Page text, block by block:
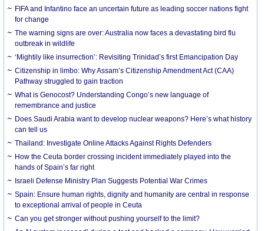
FIFA and Infantino face an uncertain future as leading soccer nations fight
for change
The warning signs are over: Australia now faces a devastating bird flu
outbreak in wildlife
‘Mightily like insurrection’: Revisiting Trinidad’s first Emancipation Day
Citizenship in limbo: Why Assam’s Citizenship Amendment Act (CAA)
Pathway struggled to gain traction
What is Genocost? Understanding Congo’s new language of
remembrance and justice
Does Saudi Arabia want to develop nuclear weapons? Here’s what history
can tell us
Thailand: Investigate Online Attacks Against Rights Defenders
How the Ceuta border crossing incident immediately played into the
hands of Spain’s far right
Israeli Defense Ministry Plan Suggests Potential War Crimes
Spain: Ensure human rights, dignity and humanity are central in response
to exceptional arrival of people in Ceuta
Can you get stronger without pushing yourself to the limit?